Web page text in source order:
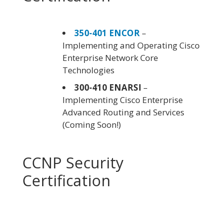
350-401 ENCOR –
Implementing and Operating Cisco
Enterprise Network Core
Technologies
300-410 ENARSI –
Implementing Cisco Enterprise
Advanced Routing and Services
(Coming Soon!)
CCNP Security
Certification